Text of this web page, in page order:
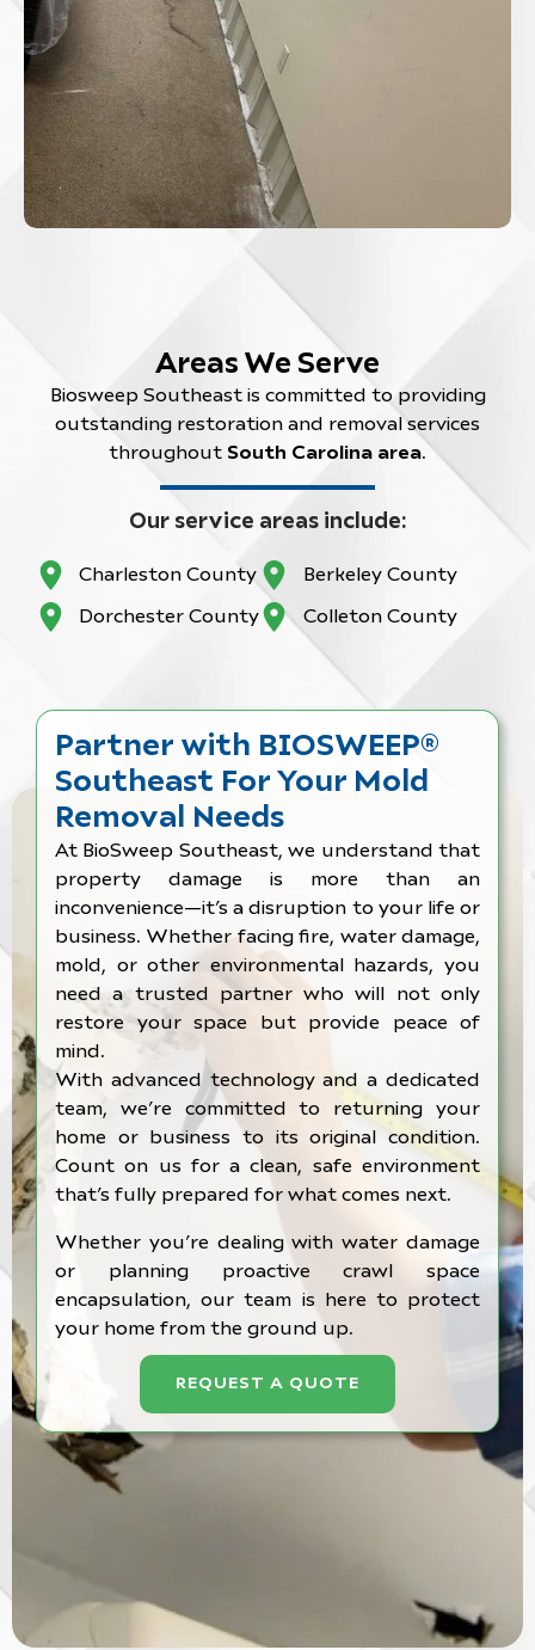
Areas We Serve
Biosweep Southeast is committed to providing
outstanding restoration and removal services
throughout South Carolina area.
Our service areas include:
Charleston County
Dorchester County
Berkeley County
Colleton County
Partner with BIOSWEEP®
Southeast For Your Mold
Removal Needs
At BioSweep Southeast, we understand that
property damage is more than an
inconvenience—it’s a disruption to your life or
business. Whether facing fire, water damage,
mold, or other environmental hazards, you
need a trusted partner who will not only
restore your space but provide peace of
mind.
With advanced technology and a dedicated
team, we’re committed to returning your
home or business to its original condition.
Count on us for a clean, safe environment
that’s fully prepared for what comes next.
Whether you’re dealing with water damage
or planning proactive crawl space
encapsulation, our team is here to protect
your home from the ground up.
REQUEST A QUOTE